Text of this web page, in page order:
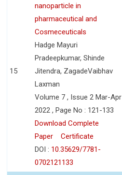
15
nanoparticle in
pharmaceutical and
Cosmeceuticals
Hadge Mayuri
Pradeepkumar, Shinde
Jitendra, ZagadeVaibhav
Laxman
Volume 7 , Issue 2 Mar-Apr
2022 , Page No : 121-133
Download Complete
Paper
Certificate
DOI : 10.35629/7781-
0702121133